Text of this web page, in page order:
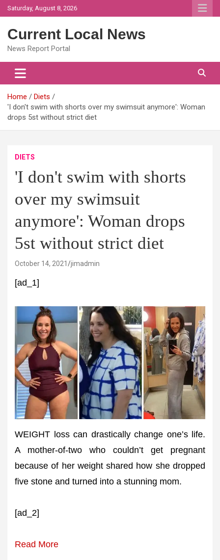
Skip
to
Saturday, August 8, 2026
Current Local News
News Report Portal
Home
Diets
'I don't swim with shorts over my swimsuit anymore': Woman
drops 5st without strict diet
DIETS
'I don't swim with shorts
over my swimsuit
anymore': Woman drops
5st without strict diet
October 14, 2021 jimadmin
[ad_1]
WEIGHT loss can drastically change one’s life.
A mother-of-two who couldn’t get pregnant
because of her weight shared how she dropped
five stone and turned into a stunning mom.
[ad_2]
Read More